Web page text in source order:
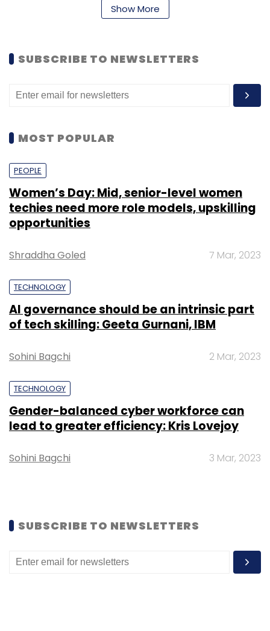
Show More
SUBSCRIBE TO NEWSLETTERS
MOST POPULAR
PEOPLE
Women’s Day: Mid, senior-level women
techies need more role models, upskilling
opportunities
Shraddha Goled 7 Mar, 2023
TECHNOLOGY
AI governance should be an intrinsic part
of tech skilling: Geeta Gurnani, IBM
Sohini Bagchi 2 Mar, 2023
TECHNOLOGY
Gender-balanced cyber workforce can
lead to greater efficiency: Kris Lovejoy
Sohini Bagchi 3 Mar, 2023
SUBSCRIBE TO NEWSLETTERS